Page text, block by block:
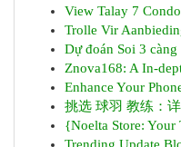
View Talay 7
Trolle Vir
Dự đoán Soi 3
Znova168: A In-
Enhance Your
挑选 球羽 教练：
{Noelta Store: Your